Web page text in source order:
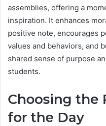
assemblies, offering a
inspiration. It enhances
positive note, encourages
values and behaviors, and
shared sense of purpose
students.
Choosing the
for the Day